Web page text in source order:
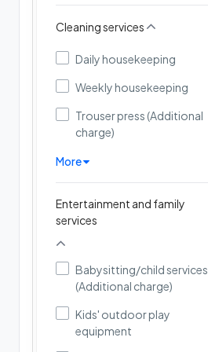
Cleaning services
Daily housekeeping
Weekly housekeeping
Trouser press (Additional
charge)
More
Entertainment and family
services
Babysitting/child services
(Additional charge)
Kids' outdoor play
equipment